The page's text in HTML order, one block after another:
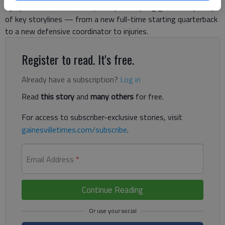
injury-riddled 2013 season, this year’s spring game has plenty
of key storylines — from a new full-time starting quarterback
to a new defensive coordinator to injuries.
Register to read. It's free.
Already have a subscription? Log in
Read this storyand many others for free.
For access to subscriber-exclusive stories, visit
gainesvilletimes.com/subscribe.
Email Address *
Continue Reading